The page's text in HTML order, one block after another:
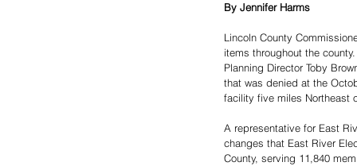
By Jennifer Harms
Lincoln County
items throughout the
Planning Director Toby
that was denied at the
facility five miles Northeast
A representative for East
changes that East River
County, serving 11,840